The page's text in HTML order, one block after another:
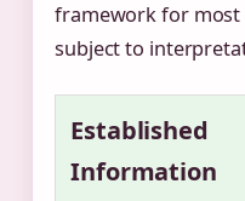
framework for most
subject to
Established
Information